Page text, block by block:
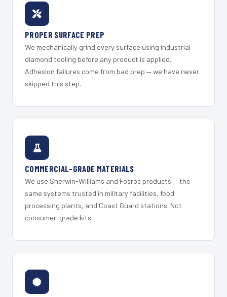
PROPER SURFACE PREP
We mechanically grind every surface using industrial
diamond tooling before any product is applied.
Adhesion failures come from bad prep — we have never
skipped this step.
COMMERCIAL-GRADE MATERIALS
We use Sherwin-Williams and Fosroc products — the
same systems trusted in military facilities, food
processing plants, and Coast Guard stations. Not
consumer-grade kits.